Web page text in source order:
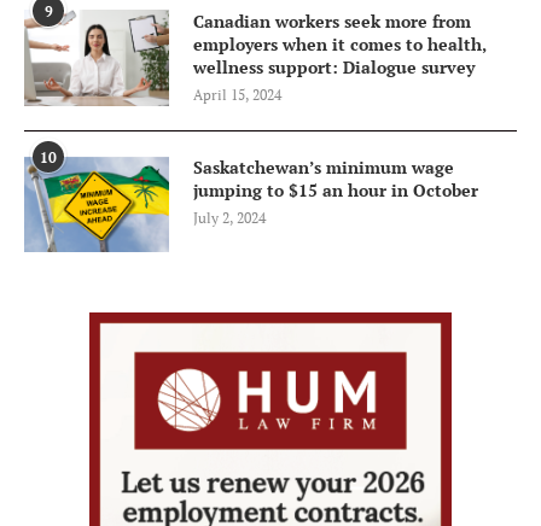
9
Canadian workers seek more from
employers when it comes to health,
wellness support: Dialogue survey
April 15, 2024
10
Saskatchewan’s minimum wage
jumping to $15 an hour in October
July 2, 2024